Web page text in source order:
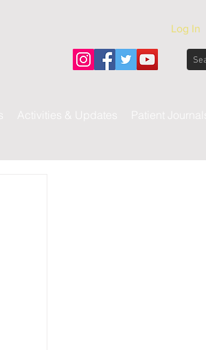
Log In
Activities & Updates Patient Journals